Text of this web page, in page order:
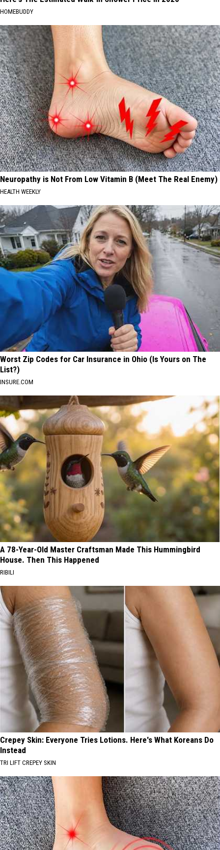
HOMEBUDDY
Neuropathy is Not From Low Vitamin B (Meet The Real Enemy)
HEALTH WEEKLY
Worst Zip Codes for Car Insurance in Ohio (Is Yours on The
List?)
INSURE.COM
A 78-Year-Old Master Craftsman Made This Hummingbird
House. Then This Happened
RIBILI
Crepey Skin: Everyone Tries Lotions. Here's What Koreans Do
Instead
TRI LIFT CREPEY SKIN